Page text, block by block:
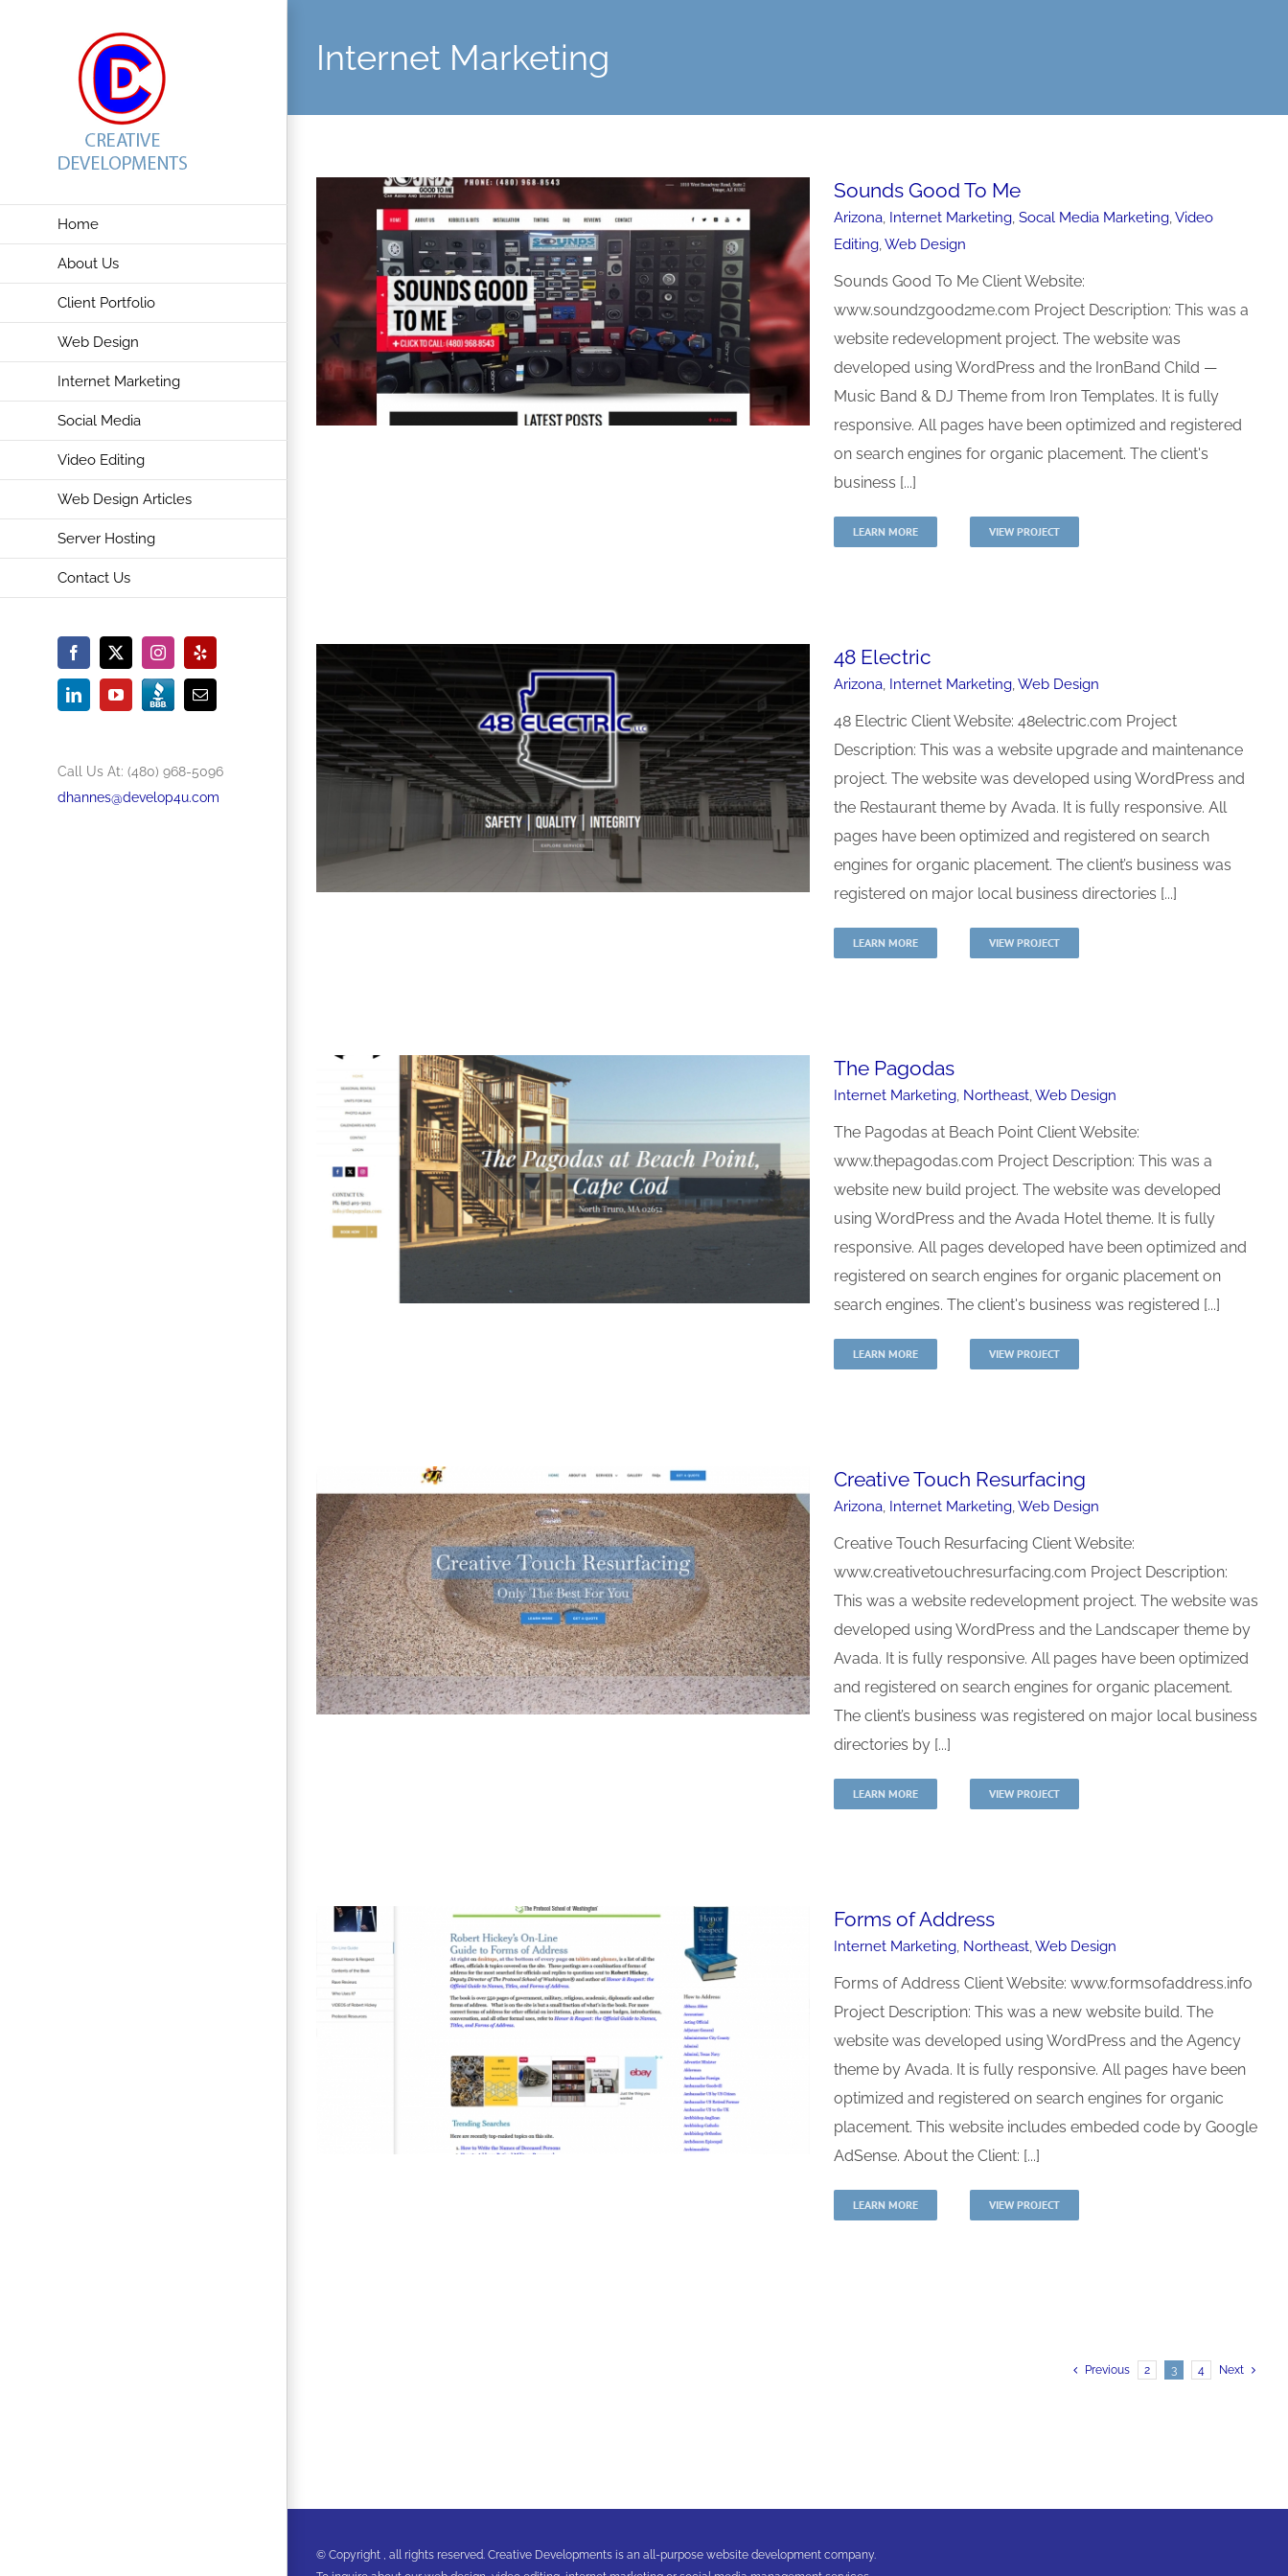
Home
About Us
Client Portfolio
Web Design
Internet Marketing
Social Media
Video Editing
Web Design Articles
Server Hosting
Contact Us
Facebook
X InstagramYelp
LinkedInYouTube
BBB
Accredited
Business
Email
Call Us At: (480) 968-5096
dhannes@develop4u.com
Internet Marketing
Sounds Good To Me
Arizona, Internet Marketing, Socal Media Marketing,Video
Editing,Web Design
Sounds Good To Me Client Website:
www.soundzgood2me.com Project Description: This was a
website redevelopment project. The website was
developed using WordPress and the IronBand Child —
Music Band & DJ Theme from Iron Templates. It is fully
responsive. All pages have been optimized and registered
on search engines for organic placement. The client's
business [...]
LEARN MORE VIEW PROJECT
48 Electric
Arizona, Internet Marketing,Web Design
48 Electric Client Website: 48electric.com Project
Description: This was a website upgrade and maintenance
project. The website was developed using WordPress and
the Restaurant theme by Avada. It is fully responsive. All
pages have been optimized and registered on search
engines for organic placement. The client’s business was
registered on major local business directories [...]
LEARN MORE VIEW PROJECT
The Pagodas
Internet Marketing, Northeast,Web Design
The Pagodas at Beach Point Client Website:
www.thepagodas.com Project Description: This was a
website new build project. The website was developed
using WordPress and the Avada Hotel theme. It is fully
responsive. All pages developed have been optimized and
registered on search engines for organic placement on
search engines. The client's business was registered [...]
LEARN MORE VIEW PROJECT
Creative Touch Resurfacing
Arizona, Internet Marketing,Web Design
Creative Touch Resurfacing Client Website:
www.creativetouchresurfacing.com Project Description:
This was a website redevelopment project. The website was
developed using WordPress and the Landscaper theme by
Avada. It is fully responsive. All pages have been optimized
and registered on search engines for organic placement.
The client’s business was registered on major local business
directories by [...]
LEARN MORE VIEW PROJECT
Forms of Address
Internet Marketing, Northeast,Web Design
Forms of Address Client Website: www.formsofaddress.info
Project Description: This was a new website build. The
website was developed using WordPress and the Agency
theme by Avada. It is fully responsive. All pages have been
optimized and registered on search engines for organic
placement. This website includes embeded code by Google
AdSense. About the Client: [...]
LEARN MORE VIEW PROJECT
Previous 2 3 4 Next
© Copyright , all rights reserved. Creative Developments is an all-purpose website development company.